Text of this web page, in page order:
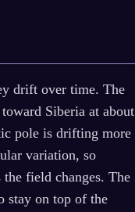
drift over time. The
Siberia at about
pole is drifting more
variation, so
the field changes. The
stay on top of the